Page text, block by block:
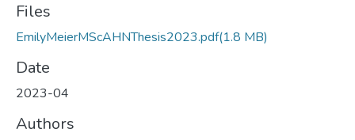
Files
EmilyMeierMScAHNThesis2023.pdf(1.8 MB)
Date
2023-04
Authors